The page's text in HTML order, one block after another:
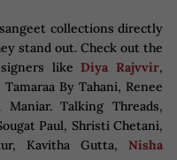
collections directly
stand out. Check out the
likeDiya Rajvvir,
Tamaraa By Tahani, Renee
Talking Threads,
Paul, Shristi Chetani,
Kavitha Gutta, Nisha